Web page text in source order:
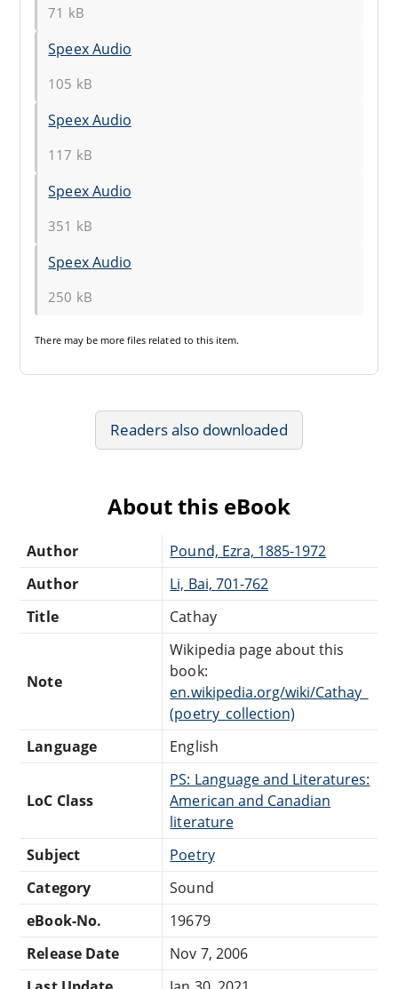
71 kB
Speex Audio
105 kB
Speex Audio
117 kB
Speex Audio
351 kB
Speex Audio
250 kB
There may be more files related to this item.
Readers also downloaded
About this eBook
Author
Pound, Ezra, 1885-1972
Author
Li, Bai, 701-762
Title
Cathay
Note
Wikipedia page about this
book:
en.wikipedia.org/wiki/Cathay_
(poetry_collection)
Language
English
LoC Class
PS: Language and Literatures:
American and Canadian
literature
Subject
Poetry
Category
Sound
eBook-No.
19679
Release Date
Nov 7, 2006